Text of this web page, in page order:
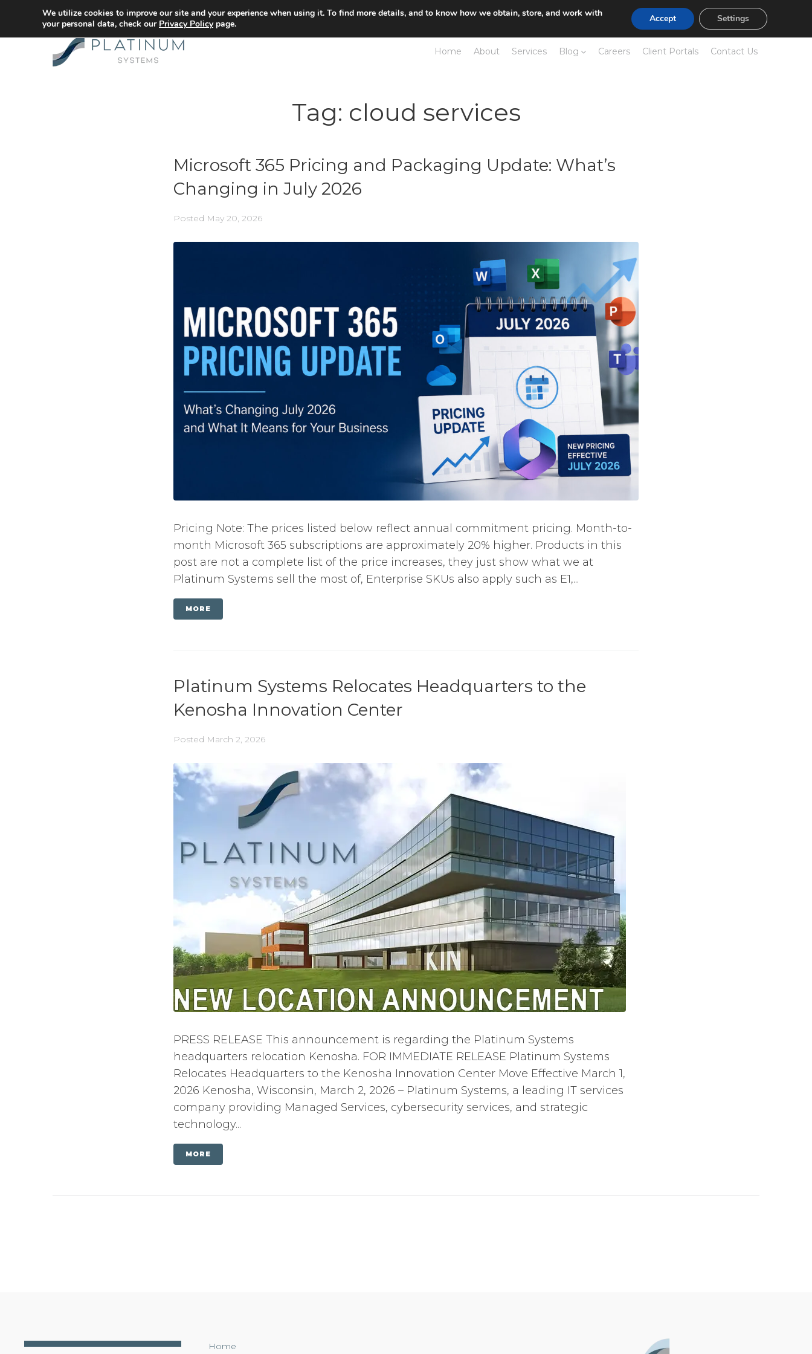
Home About Services Blog Careers Client Portals Contact Us
Tag: cloud services
Microsoft 365 Pricing and Packaging Update: What’s
Changing in July 2026
Posted May 20, 2026
Pricing Note: The prices listed below reflect annual commitment pricing. Month-to-
month Microsoft 365 subscriptions are approximately 20% higher. Products in this
post are not a complete list of the price increases, they just show what we at
Platinum Systems sell the most of, Enterprise SKUs also apply such as E1,...
MORE
Platinum Systems Relocates Headquarters to the
Kenosha Innovation Center
Posted March 2, 2026
PRESS RELEASE This announcement is regarding the Platinum Systems
headquarters relocation Kenosha. FOR IMMEDIATE RELEASE Platinum Systems
Relocates Headquarters to the Kenosha Innovation Center Move Effective March 1,
2026 Kenosha, Wisconsin, March 2, 2026 – Platinum Systems, a leading IT services
company providing Managed Services, cybersecurity services, and strategic
technology...
MORE
Home
We utilize cookies to improve our site and your experience when using it. To find more details, and to know how we obtain, store, and work with
your personal data, check our Privacy Policypage. Accept Settings